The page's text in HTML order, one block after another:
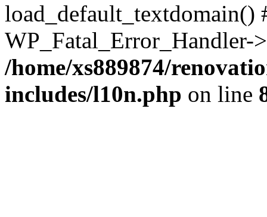
/home/xs889874/
includes/l10n.php on line